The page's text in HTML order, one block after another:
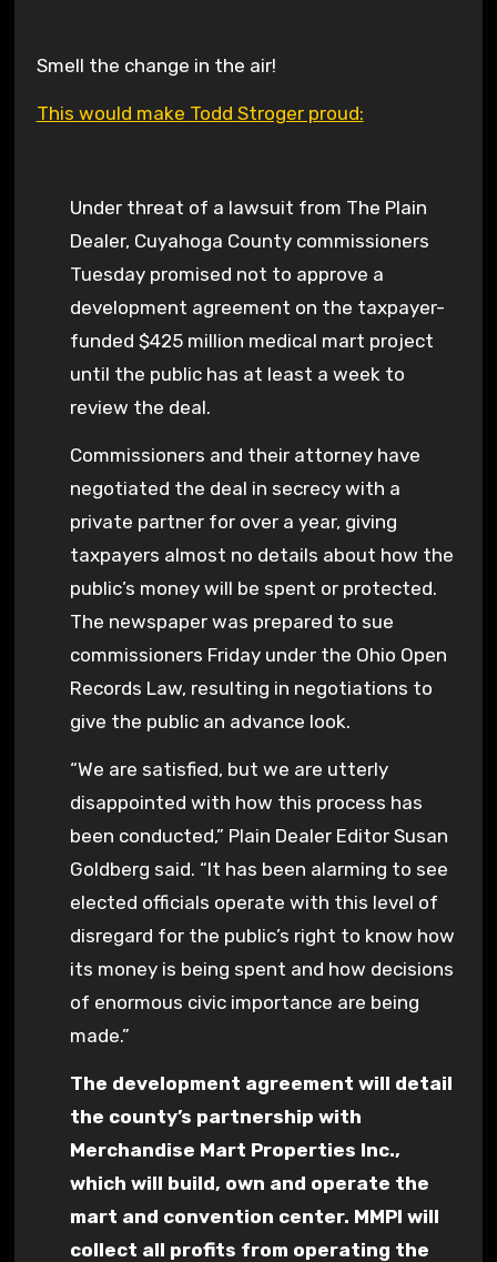
Smell the change in the air!
This would make Todd Stroger proud:
Under threat of a lawsuit from The Plain
Dealer, Cuyahoga County commissioners
Tuesday promised not to approve a
development agreement on the taxpayer-
funded $425 million medical mart project
until the public has at least a week to
review the deal.
Commissioners and their attorney have
negotiated the deal in secrecy with a
private partner for over a year, giving
taxpayers almost no details about how the
public’s money will be spent or protected.
The newspaper was prepared to sue
commissioners Friday under the Ohio Open
Records Law, resulting in negotiations to
give the public an advance look.
“We are satisfied, but we are utterly
disappointed with how this process has
been conducted,” Plain Dealer Editor Susan
Goldberg said. “It has been alarming to see
elected officials operate with this level of
disregard for the public’s right to know how
its money is being spent and how decisions
of enormous civic importance are being
made.”
The development agreement will detail
the county’s partnership with
Merchandise Mart Properties Inc.,
which will build, own and operate the
mart and convention center. MMPI will
collect all profits from operating the